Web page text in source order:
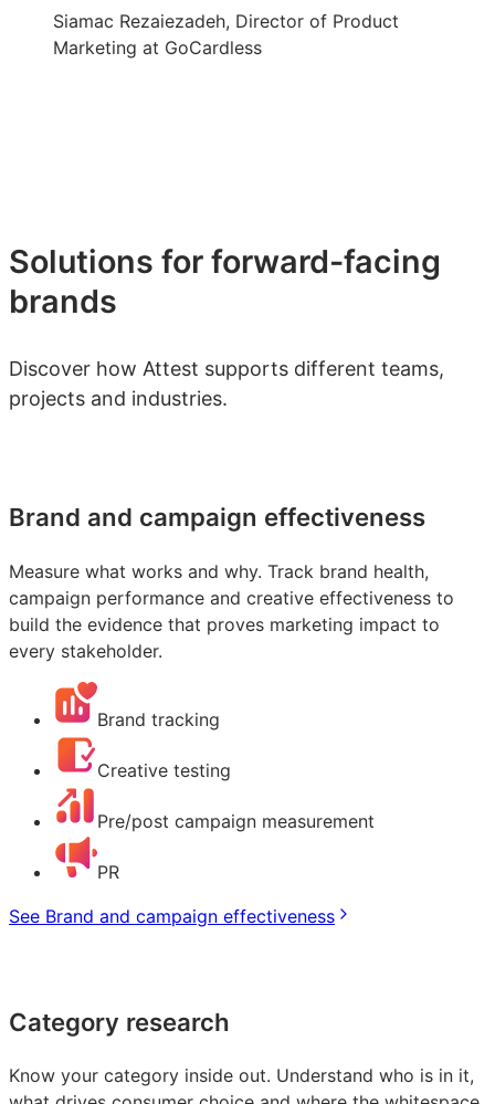
Siamac Rezaiezadeh, Director of Product
Marketing at GoCardless
Solutions for forward-facing
brands
Discover how Attest supports different teams,
projects and industries.
Brand and campaign effectiveness
Measure what works and why. Track brand health,
campaign performance and creative effectiveness to
build the evidence that proves marketing impact to
every stakeholder.
Brand tracking
Creative testing
Pre/post campaign measurement
PR
See Brand and campaign effectiveness
Category research
Know your category inside out. Understand who is in it,